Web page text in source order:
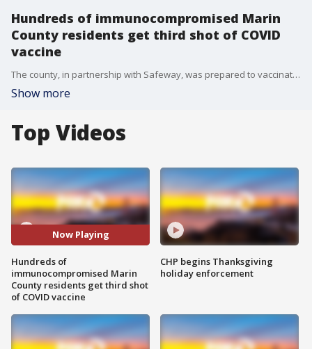
Hundreds of immunocompromised Marin
County residents get third shot of COVID
vaccine
The county, in partnership with Safeway, was prepared to vaccinated 1,300 people throughout the day. But the event wasn?t open to everyone. The FDA has only authorized a third shot for people who weren?t able to build a sufficient antibody response after the first two shots. KTVU's Amanda Quintana reports from Marin.
Show more
Top Videos
Now Playing
Hundreds of
immunocompromised Marin
County residents get third shot
of COVID vaccine
CHP begins Thanksgiving
holiday enforcement